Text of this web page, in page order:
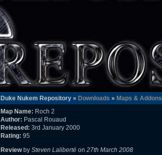
Duke Nukem Repository » Downloads » Maps & Addons
Map Name: Roch 2
Author: Pascal Rouaud
Released: 3rd January 2000
Rating: 95
Reviewby Steven Laliberté on 27th March 2008